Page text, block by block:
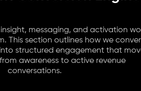
messaging, and activation
This section outlines how we
structured engagement that
awareness to active revenue
conversations.